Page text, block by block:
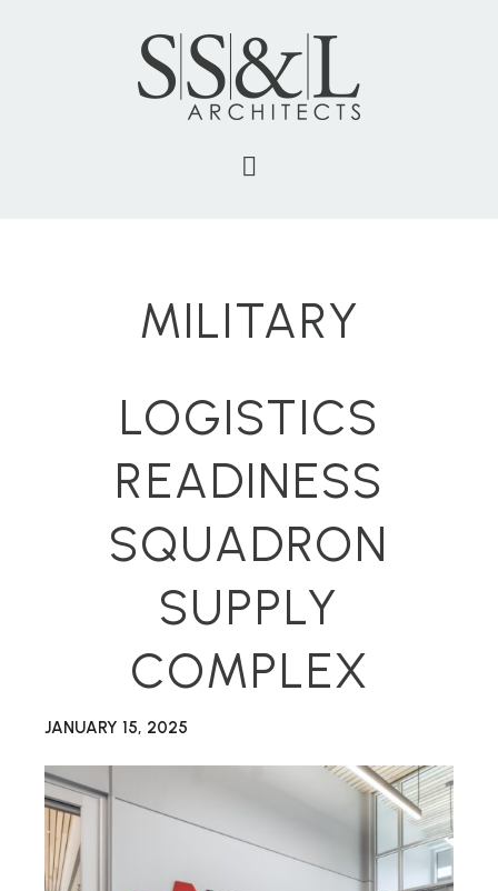
MILITARY
LOGISTICS
READINESS
SQUADRON
SUPPLY
COMPLEX
JANUARY 15, 2025